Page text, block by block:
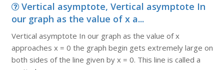
Vertical asymptote, Vertical asymptote In
our graph as the value of x a...
Vertical asymptote In our graph as the value of x
approaches x = 0 the graph begin gets extremely large on
both sides of the line given by x = 0. This line is called a